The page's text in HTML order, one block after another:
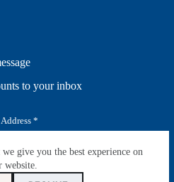
give you the best experience on
website.
to your inbox